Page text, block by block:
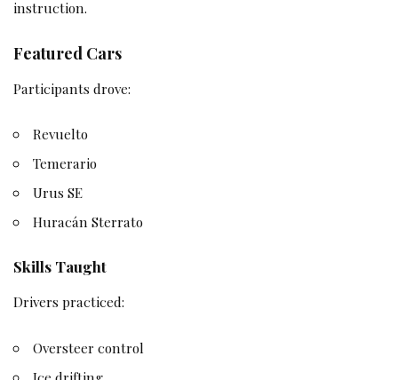
instruction.
Featured Cars
Participants drove:
Revuelto
Temerario
Urus SE
Huracán Sterrato
Skills Taught
Drivers practiced:
Oversteer control